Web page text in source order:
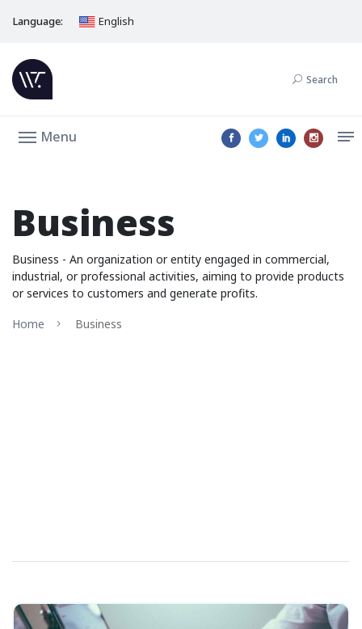
Language: English
Search
Menu
Business
Business - An organization or entity engaged in commercial,
industrial, or professional activities, aiming to provide products
or services to customers and generate profits.
Home
Business